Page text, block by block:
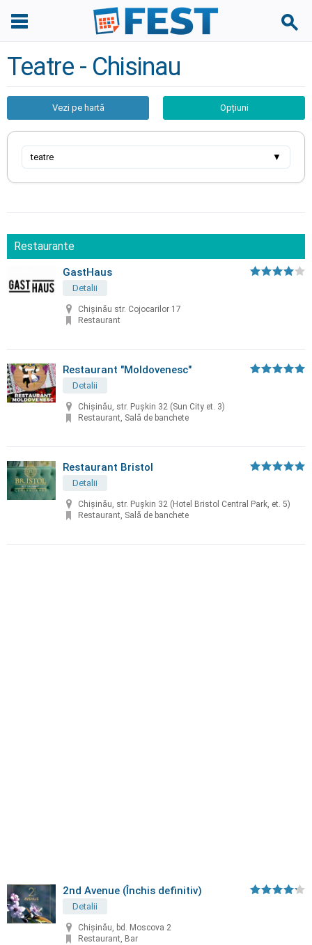
Teatre - Chisinau
Vezi pe hartă Opțiuni
teatre ▼
Restaurante
GastHaus
Detalii
Chișinău str. Cojocarilor 17
Restaurant
Restaurant "Moldovenesc"
Detalii
Chișinău, str. Puşkin 32 (Sun City et. 3)
Restaurant, Sală de banchete
Restaurant Bristol
Detalii
Chișinău, str. Puşkin 32 (Hotel Bristol Central Park, et. 5)
Restaurant, Sală de banchete
2nd Avenue (Închis definitiv)
Detalii
Chișinău, bd. Moscova 2
Restaurant, Bar